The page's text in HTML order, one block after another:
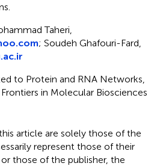
Taheri,
; Soudeh Ghafouri-Fard,
to Protein and RNA Networks,
in Molecular Biosciences
article are solely those of the
represent those of their
those of the publisher, the